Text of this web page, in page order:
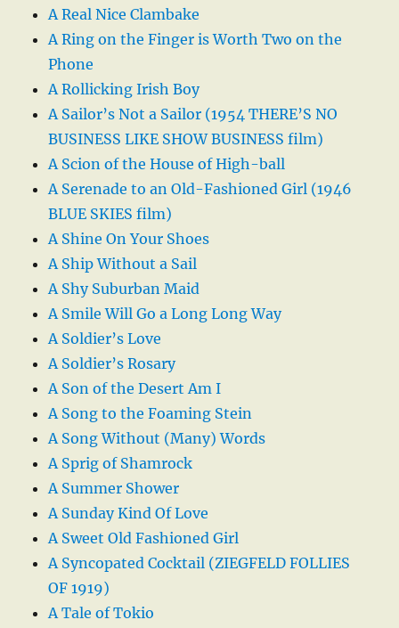
A Real Nice Clambake
A Ring on the Finger is Worth Two on the
Phone
A Rollicking Irish Boy
A Sailor’s Not a Sailor (1954 THERE’S NO
BUSINESS LIKE SHOW BUSINESS film)
A Scion of the House of High-ball
A Serenade to an Old-Fashioned Girl (1946
BLUE SKIES film)
A Shine On Your Shoes
A Ship Without a Sail
A Shy Suburban Maid
A Smile Will Go a Long Long Way
A Soldier’s Love
A Soldier’s Rosary
A Son of the Desert Am I
A Song to the Foaming Stein
A Song Without (Many) Words
A Sprig of Shamrock
A Summer Shower
A Sunday Kind Of Love
A Sweet Old Fashioned Girl
A Syncopated Cocktail (ZIEGFELD FOLLIES
OF 1919)
A Tale of Tokio